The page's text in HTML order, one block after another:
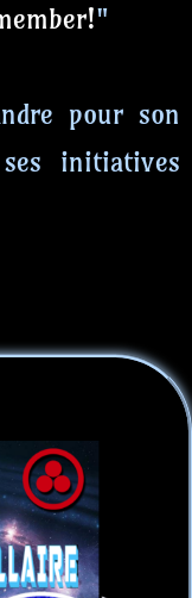
"
pour son
initiatives